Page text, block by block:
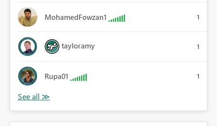
MohamedFowzan1 1
tayloramy 1
Rupa01 1